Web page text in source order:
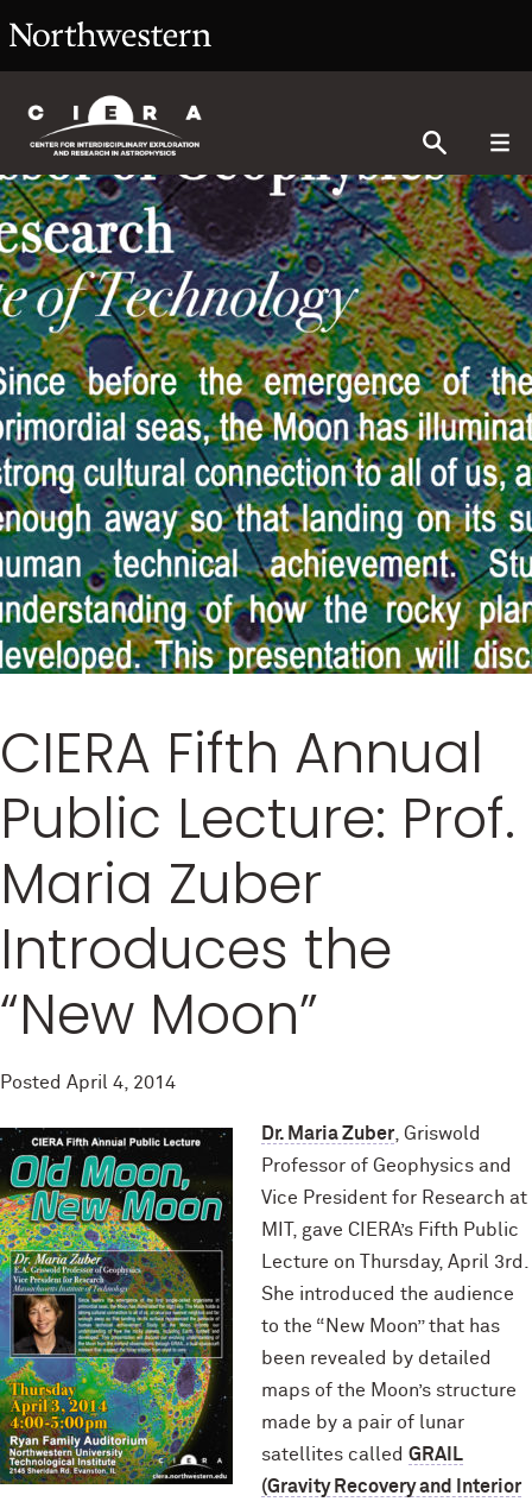
CIERA Fifth Annual
Public Lecture: Prof.
Maria Zuber
Introduces the
“New Moon”
Posted April 4, 2014
Dr. Maria Zuber , Griswold
Professor of Geophysics and
Vice President for Research at
MIT, gave CIERA’s Fifth Public
Lecture on Thursday, April 3rd.
She introduced the audience
to the “New Moon” that has
been revealed by detailed
maps of the Moon’s structure
made by a pair of lunar
satellites called GRAIL
(Gravity Recovery and Interior